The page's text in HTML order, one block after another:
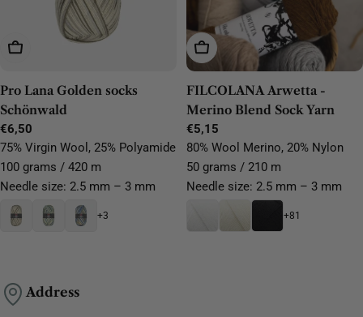
Choose Options
Pro Lana Golden socks
Schönwald
Regular
price
€6,50
75% Virgin Wool, 25% Polyamide
100 grams / 420 m
Needle size: 2.5 mm – 3 mm
+3
Choose Options
FILCOLANA Arwetta -
Merino Blend Sock Yarn
Regular
price
€5,15
80% Wool Merino, 20% Nylon
50 grams / 210 m
Needle size: 2.5 mm – 3 mm
+81
Address